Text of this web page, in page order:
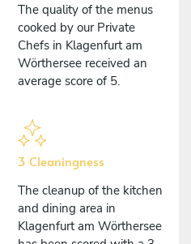
The quality of the menus
cooked by our Private
Chefs in Klagenfurt am
Wörthersee received an
average score of 5.
3 Cleaningness
The cleanup of the kitchen
and dining area in
Klagenfurt am Wörthersee